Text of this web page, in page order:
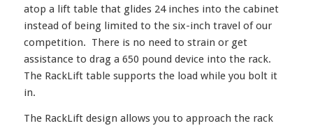
atop a lift table that glides 24 inches into the cabinet
instead of being limited to the six-inch travel of our
competition. There is no need to strain or get
assistance to drag a 650 pound device into the rack.
The RackLift table supports the load while you bolt it
in.
The RackLift design allows you to approach the rack